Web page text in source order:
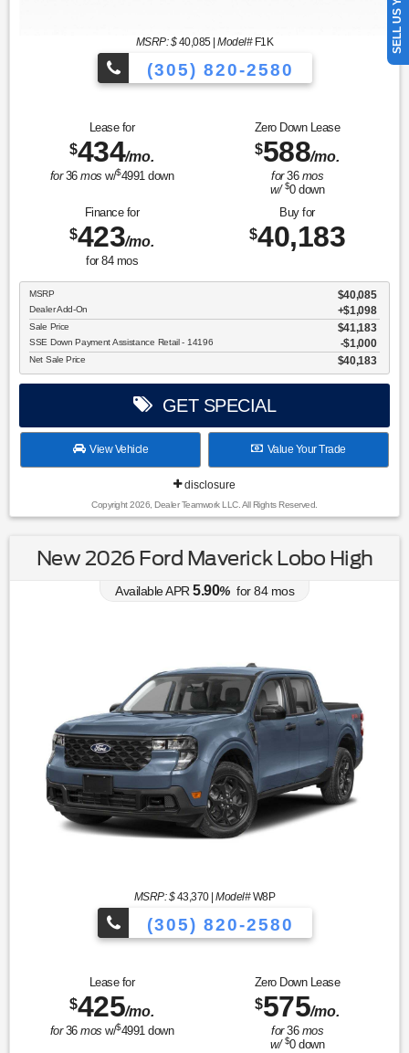
MSRP: $40,085|Model#F1K
(305) 820-2580
Lease for
$434/mo.
for36mos w/$4991down
Zero Down Lease
$588/mo.
for36 mos
w/ $0down
Finance for
$423/mo.
for 84mos
Buy for
$40,183
MSRP $40,085
Dealer Add-On +$1,098
Sale Price $41,183
SSE Down Payment Assistance Retail - 14196 $1,000
Net Sale Price $40,183
GET SPECIAL
View Vehicle Value Your Trade
disclosure
Copyright 2026, Dealer Teamwork LLC. All Rights Reserved.
New 2026 Ford Maverick Lobo High
Available APR 5.90% for84mos
MSRP: $43,370|Model#W8P
(305) 820-2580
Lease for
$425/mo.
for36mos w/$4991down
Zero Down Lease
$575/mo.
for36 mos
w/ $0down